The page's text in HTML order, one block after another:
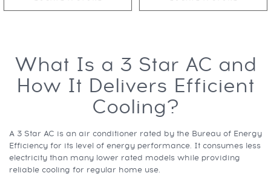
What Is a 3 Star AC and
How It Delivers Efficient
Cooling?
A 3 Star AC is an air conditioner rated by the Bureau of Energy
Efficiency for its level of energy performance. It consumes less
electricity than many lower rated models while providing
reliable cooling for regular home use.